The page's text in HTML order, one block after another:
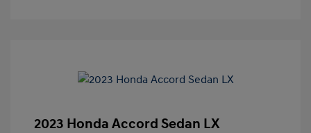
2023 Honda Accord Sedan LX